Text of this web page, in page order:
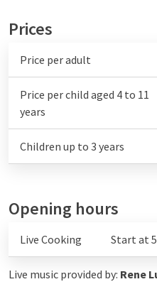
Prices
Price per adult
Price per child aged 4 to 11
years
Children up to 3 years
Opening hours
Live Cooking Start at
Live music provided by: Rene